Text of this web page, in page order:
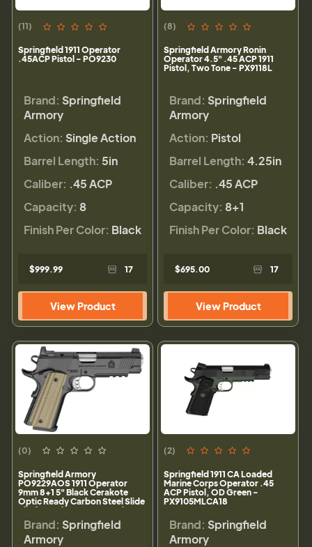
(11)
Springfield 1911 Operator
.45ACP Pistol - PO9230
Brand: Springfield
Armory
Action: Single Action
Barrel Length: 5in
Caliber: .45 ACP
Capacity: 8
Finish Per Color: Black
$999.99 17
View Product
(8)
Springfield Armory Ronin
Operator 4.5" .45 ACP 1911
Pistol, Two Tone - PX9118L
Brand: Springfield
Armory
Action: Pistol
Barrel Length: 4.25in
Caliber: .45 ACP
Capacity: 8+1
Finish Per Color: Black
$695.00 17
View Product
(0)
Springfield Armory
PO9229AOS 1911 Operator
9mm 8+1 5" Black Cerakote
Optic Ready Carbon Steel Slide
Black Cerakote VZ G10 Grip
Brand: Springfield
Armory
(2)
Springfield 1911 CA Loaded
Marine Corps Operator .45
ACP Pistol, OD Green -
PX9105MLCA18
Brand: Springfield
Armory